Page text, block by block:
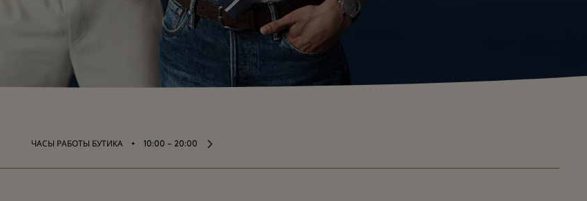
ЧАСЫ РАБОТЫ БУТИКА ⬩ 10:00 – 20:00